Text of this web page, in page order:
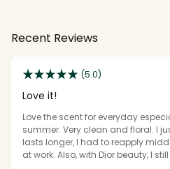
Recent Reviews
(5.0)
Love it!
Love the scent for everyday
summer. Very clean and floral. I
lasts longer, I had to reapply
at work. Also, with Dior beauty, I